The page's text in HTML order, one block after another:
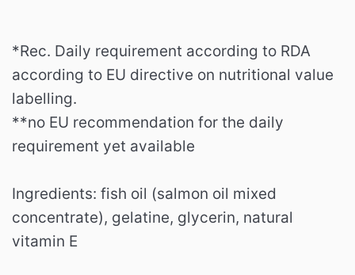
*Rec. Daily requirement according to RDA
according to EU directive on nutritional value
labelling.
**no EU recommendation for the daily
requirement yet available
Ingredients: fish oil (salmon oil mixed
concentrate), gelatine, glycerin, natural
vitamin E